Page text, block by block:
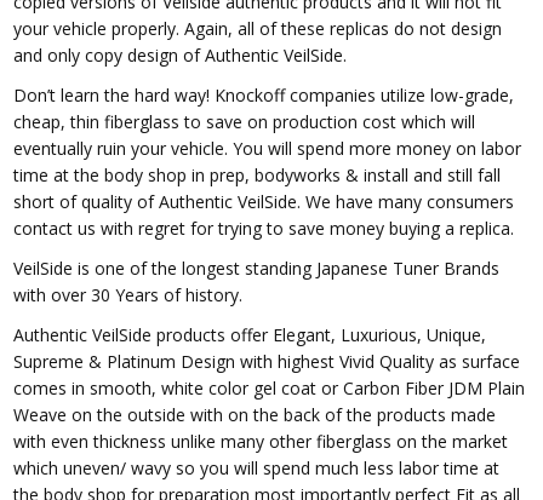
your vehicle properly. Again, all of these replicas do not design
and only copy design of Authentic VeilSide.
Don’t learn the hard way! Knockoff companies utilize low-grade,
cheap, thin fiberglass to save on production cost which will
eventually ruin your vehicle. You will spend more money on labor
time at the body shop in prep, bodyworks & install and still fall
short of quality of Authentic VeilSide. We have many consumers
contact us with regret for trying to save money buying a replica.
VeilSide is one of the longest standing Japanese Tuner Brands
with over 30 Years of history.
Authentic VeilSide products offer Elegant, Luxurious, Unique,
Supreme & Platinum Design with highest Vivid Quality as surface
comes in smooth, white color gel coat or Carbon Fiber JDM Plain
Weave on the outside with on the back of the products made
with even thickness unlike many other fiberglass on the market
which uneven/ wavy so you will spend much less labor time at
the body shop for preparation most importantly perfect Fit as all